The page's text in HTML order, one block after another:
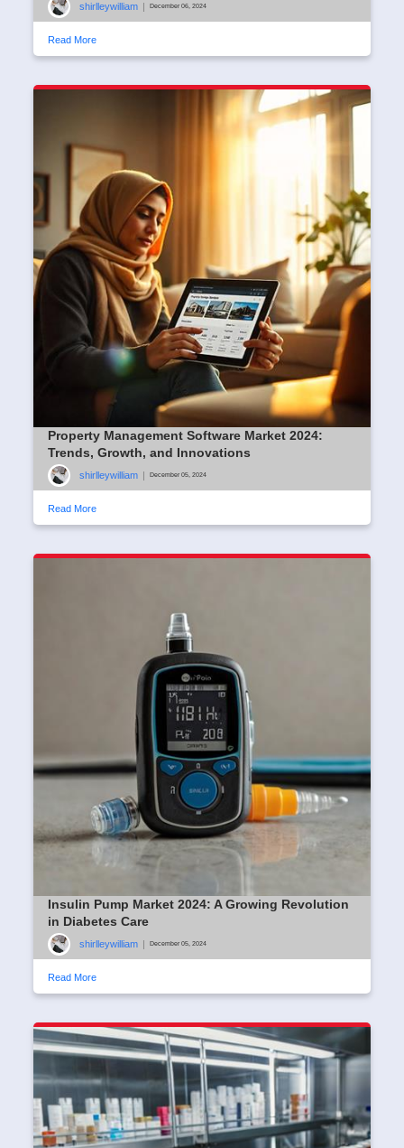
shirlleywilliam December 06, 2024
Read More
Property Management Software Market 2024:
Trends, Growth, and Innovations
shirlleywilliam December 05, 2024
Read More
Insulin Pump Market 2024: A Growing Revolution
in Diabetes Care
shirlleywilliam December 05, 2024
Read More